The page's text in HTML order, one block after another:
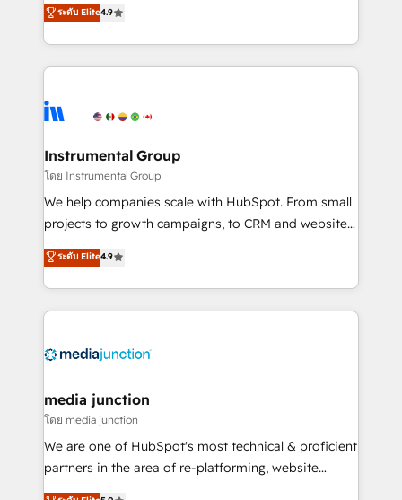
growing tech-enabler & facilitator, MakeWebBetter,
hands you the blend of HubSpot expertise &
eminent solutions & integrations. Trust us to
Elite Partners with 10+ years of HubSpot experience
Premier Partner 2023 🌟5 HubSpot Accreditations 🌟
Won HubSpot Theme Challenge 2021 🌟INBOUND’19
HubSpot Rising Star Why us? Harnessing the full
potential of the powerful HubSpot CRM. ✔️A team of
HubSpot experience ✔️Flexible pricing models —
Hourly-fee (assigned one Dedicated HubSpot
requirement). ✔️Helped over 25,000+ customers so
ระดับ Elite4.9
Instrumental Group
โดย Instrumental Group
We help companies scale with HubSpot. From small
projects to growth campaigns, to CRM and websites.
Hire an agency that's experienced in every inch of
HubSpot and willing to work hand-in-hand with your
team to simplify the complex and build a better
experience for your team and customers.
ระดับ Elite4.9
media junction
โดย media junction
We are one of HubSpot's most technical & proficient
partners in the area of re-platforming, website
design & development. We specialize in multi-hub